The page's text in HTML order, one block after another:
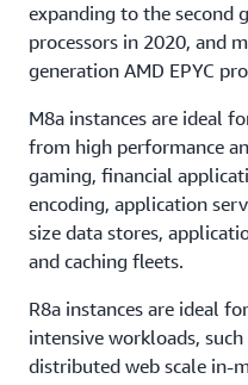
expanding to the second
processors in 2020, and
generation AMD EPYC
M8a instances are ideal
from high performance
gaming, financial
encoding, application
size data stores,
and caching fleets.
R8a instances are ideal
intensive workloads, such
distributed web scale in-